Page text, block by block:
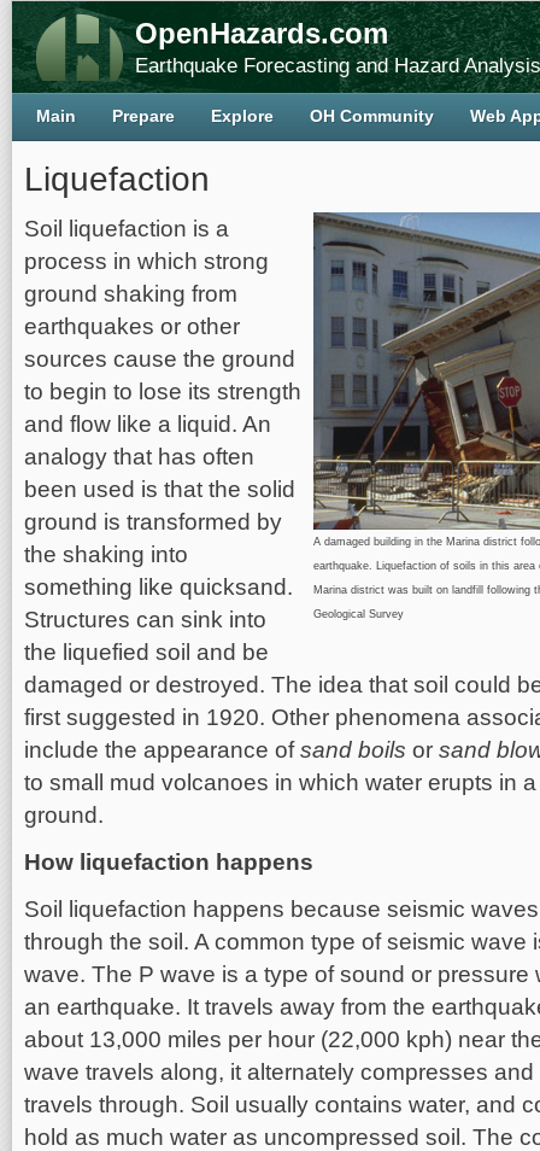
OpenHazards.com
Earthquake Forecasting and Hazard Analysis
Liquefaction
A damaged building in the Marina district
earthquake. Liquefaction of soils in this
Marina district was built on landfill following
Geological Survey
Soil liquefaction is a
process in which strong
ground shaking from
earthquakes or other
sources cause the ground
to begin to lose its strength
and flow like a liquid. An
analogy that has often
been used is that the solid
ground is transformed by
the shaking into
something like quicksand.
Structures can sink into
the liquefied soil and be
damaged or destroyed. The idea that soil could
first suggested in 1920. Other phenomena
include the appearance ofsand boils or sand
to small mud volcanoes in which water erupts in
ground.
How liquefaction happens
Soil liquefaction happens because seismic
through the soil. A common type of seismic wave
wave. The P wave is a type of sound or pressure
an earthquake. It travels away from the
about 13,000 miles per hour (22,000 kph) near
wave travels along, it alternately compresses
travels through. Soil usually contains water, and
hold as much water as uncompressed soil. The
Main Prepare Explore OH Community Web